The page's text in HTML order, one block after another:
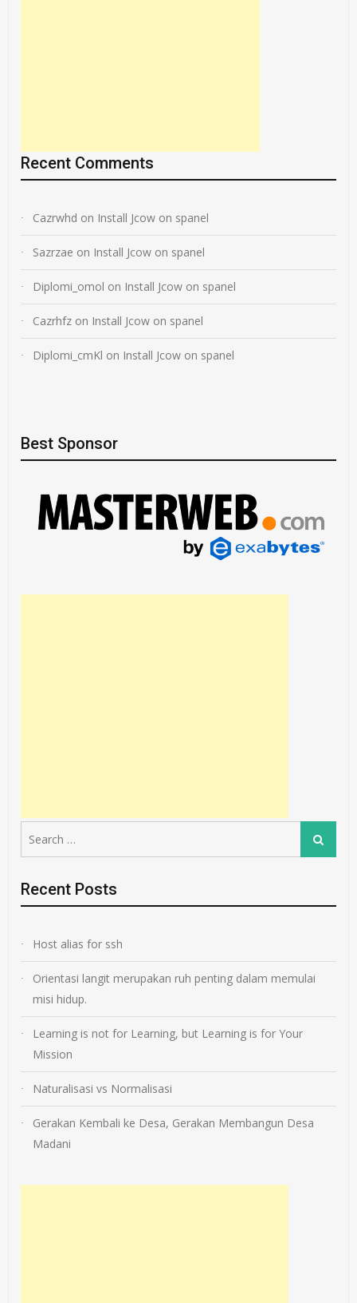
Recent Comments
Cazrwhd on Install Jcow on spanel
Sazrzae on Install Jcow on spanel
Diplomi_omol on Install Jcow on spanel
Cazrhfz on Install Jcow on spanel
Diplomi_cmKl on Install Jcow on spanel
Best Sponsor
for:
Search
Recent Posts
Host alias for ssh
Orientasi langit merupakan ruh penting dalam memulai
misi hidup.
Learning is not for Learning, but Learning is for Your
Mission
Naturalisasi vs Normalisasi
Gerakan Kembali ke Desa, Gerakan Membangun Desa
Madani